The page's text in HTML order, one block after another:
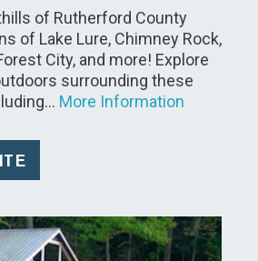
of Rutherford County
of Lake Lure, Chimney Rock,
City, and more! Explore
surrounding these
More Information